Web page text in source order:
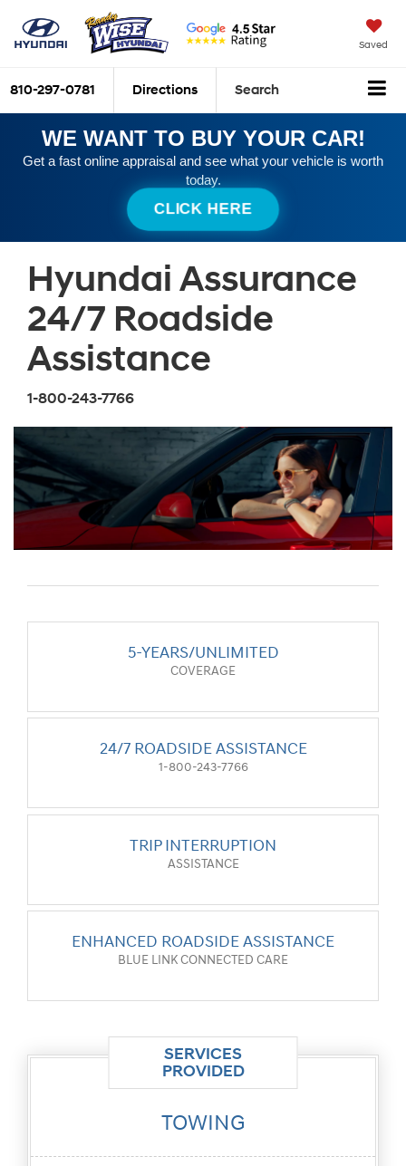
Saved
810-297-0781 Directions Search
WE WANT TO BUY YOUR CAR!
Get a fast online appraisal and see what your vehicle is worth
today.
CLICK HERE
Hyundai Assurance
24/7 Roadside
Assistance
1-800-243-7766
5-YEARS/UNLIMITED
COVERAGE
24/7 ROADSIDE ASSISTANCE
1-800-243-7766
TRIP INTERRUPTION
ASSISTANCE
ENHANCED ROADSIDE ASSISTANCE
BLUE LINK CONNECTED CARE
SERVICES
PROVIDED
TOWING